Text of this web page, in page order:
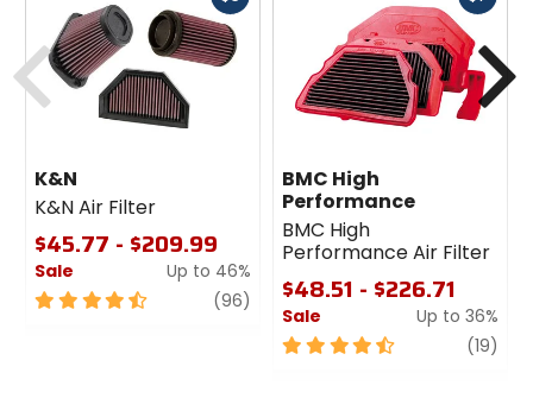
K&N
K&N Air Filter
$45.77 - $209.99
Sale
Up to 46%
4.5
(96) review
BMC High
Performance
BMC High
Performance Air Filter
$48.51 - $226.71
Sale
Up to 36%
4.5
(19)
Previous